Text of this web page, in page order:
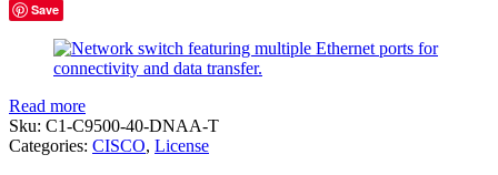
Save
Read more
Sku: C1-C9500-40-DNAA-T
Categories: CISCO, License